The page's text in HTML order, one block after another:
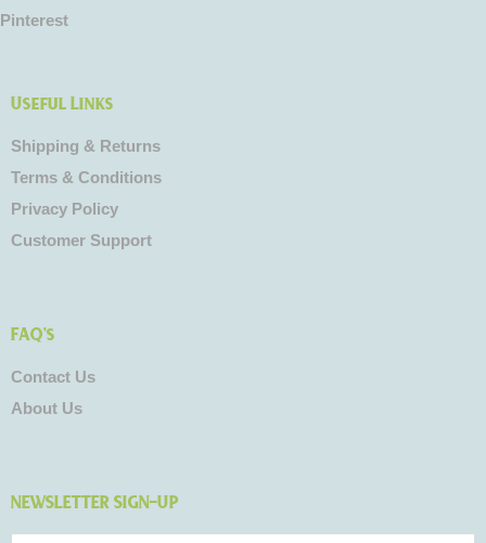
Pinterest
Useful Links
Shipping & Returns
Terms & Conditions
Privacy Policy
Customer Support
FAQ's
Contact Us
About Us
NEWSLETTER SIGN-UP